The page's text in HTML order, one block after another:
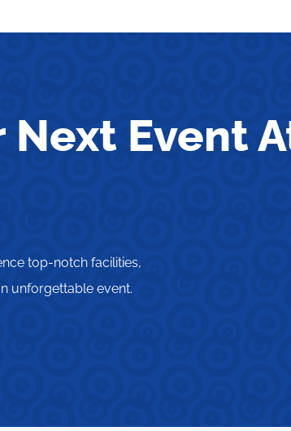
Next Event
top-notch facilities,
unforgettable event.